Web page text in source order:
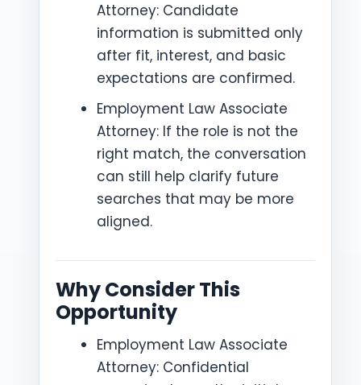
Attorney: Candidate
information is submitted only
after fit, interest, and basic
expectations are confirmed.
Employment Law Associate
Attorney: If the role is not the
right match, the conversation
can still help clarify future
searches that may be more
aligned.
Why Consider This
Opportunity
Employment Law Associate
Attorney: Confidential